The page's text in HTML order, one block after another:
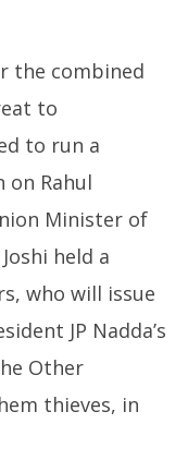
the combined
to
to run a
on Rahul
Minister of
held a
who will issue
JP Nadda’s
Other
thieves, in